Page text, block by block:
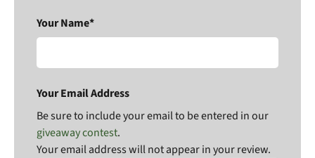
Your Name*
Your Email Address
Be sure to include your email to be entered in our
giveaway contest.
Your email address will not appear in your review.